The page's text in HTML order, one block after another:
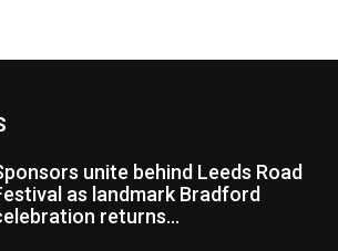
unite behind Leeds Road
as landmark Bradford
returns...